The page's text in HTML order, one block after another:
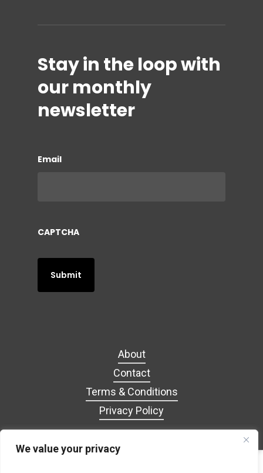
We value your privacy
Stay in the loop with
our monthly
newsletter
Email
CAPTCHA
About
Contact
Terms & Conditions
Privacy Policy